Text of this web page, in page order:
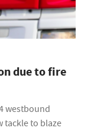
due to fire
westbound
tackle to blaze